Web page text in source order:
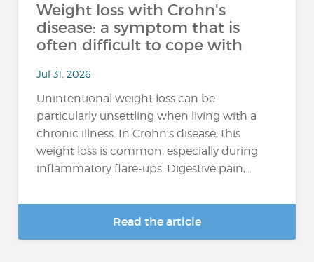
Weight loss with Crohn's
disease: a symptom that is
often difficult to cope with
Jul 31, 2026
Unintentional weight loss can be
particularly unsettling when living with a
chronic illness. In Crohn’s disease, this
weight loss is common, especially during
inflammatory flare-ups. Digestive pain,...
Read the article